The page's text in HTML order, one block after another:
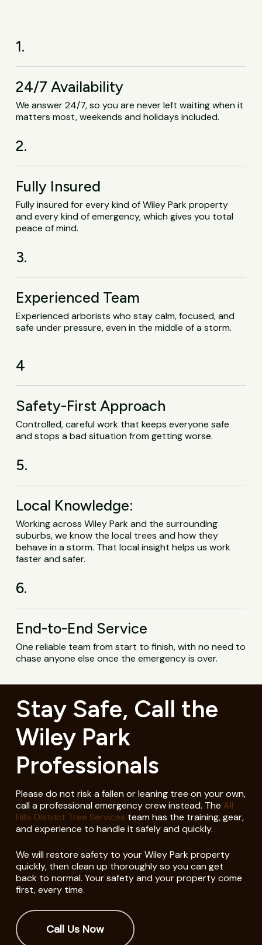
1.
24/7 Availability
We answer 24/7, so you are never left waiting when it
matters most, weekends and holidays included.
2.
Fully Insured
Fully insured for every kind of Wiley Park property
and every kind of emergency, which gives you total
peace of mind.
3.
Experienced Team
Experienced arborists who stay calm, focused, and
safe under pressure, even in the middle of a storm.
4
Safety-First Approach
Controlled, careful work that keeps everyone safe
and stops a bad situation from getting worse.
5.
Local Knowledge:
Working across Wiley Park and the surrounding
suburbs, we know the local trees and how they
behave in a storm. That local insight helps us work
faster and safer.
6.
End-to-End Service
One reliable team from start to finish, with no need to
chase anyone else once the emergency is over.
Stay Safe, Call the
Wiley Park
Professionals
Please do not risk a fallen or leaning tree on your own,
call a professional emergency crew instead. The All
Hills District Tree Services team has the training, gear,
and experience to handle it safely and quickly.
We will restore safety to your Wiley Park property
quickly, then clean up thoroughly so you can get
back to normal. Your safety and your property come
first, every time.
Call Us Now